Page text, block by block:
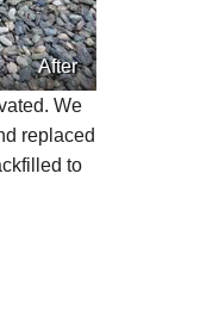
After
We
replaced
to